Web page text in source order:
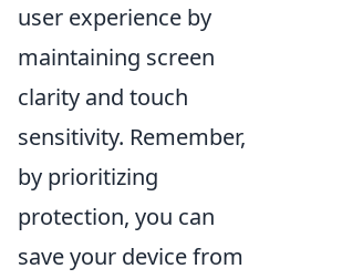
user experience by
maintaining screen
clarity and touch
sensitivity. Remember,
by prioritizing
protection, you can
save your device from